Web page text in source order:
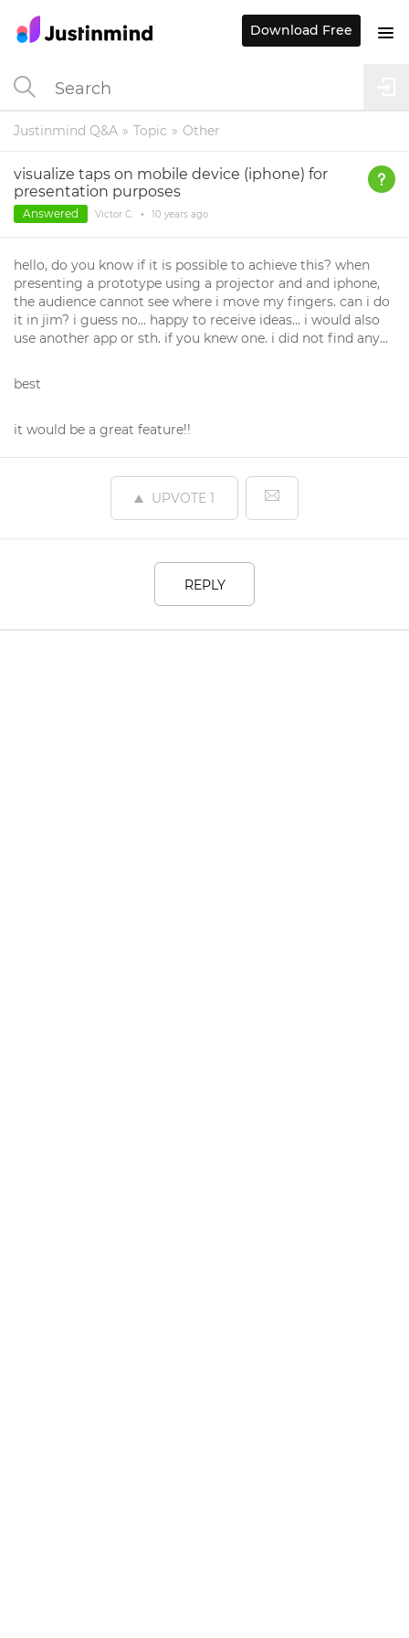
Justinmind Q&A Topic Other
visualize taps on mobile device (iphone) for
presentation purposes
Answered Victor C. • 10 years ago
hello, do you know if it is possible to achieve this? when
presenting a prototype using a projector and and iphone,
the audience cannot see where i move my fingers. can i do
it in jim? i guess no... happy to receive ideas... i would also
use another app or sth. if you knew one. i did not find any...
best
it would be a great feature!!
UPVOTE 1
REPLY
Download Free